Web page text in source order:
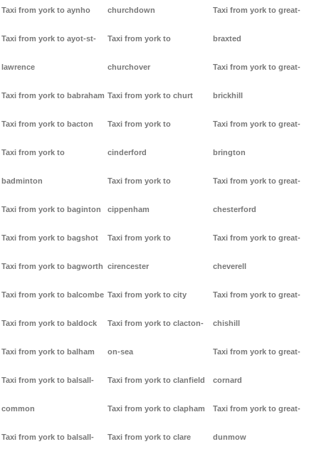
Taxi from york to aynho
Taxi from york to ayot-st-
lawrence
Taxi from york to babraham
Taxi from york to bacton
Taxi from york to
badminton
Taxi from york to baginton
Taxi from york to bagshot
Taxi from york to bagworth
Taxi from york to balcombe
Taxi from york to baldock
Taxi from york to balham
Taxi from york to balsall-
common
Taxi from york to balsall-
churchdown
Taxi from york to
churchover
Taxi from york to churt
Taxi from york to
cinderford
Taxi from york to
cippenham
Taxi from york to
cirencester
Taxi from york to city
Taxi from york to clacton-
on-sea
Taxi from york to clanfield
Taxi from york to clapham
Taxi from york to clare
Taxi from york to great-
braxted
Taxi from york to great-
brickhill
Taxi from york to great-
brington
Taxi from york to great-
chesterford
Taxi from york to great-
cheverell
Taxi from york to great-
chishill
Taxi from york to great-
cornard
Taxi from york to great-
dunmow